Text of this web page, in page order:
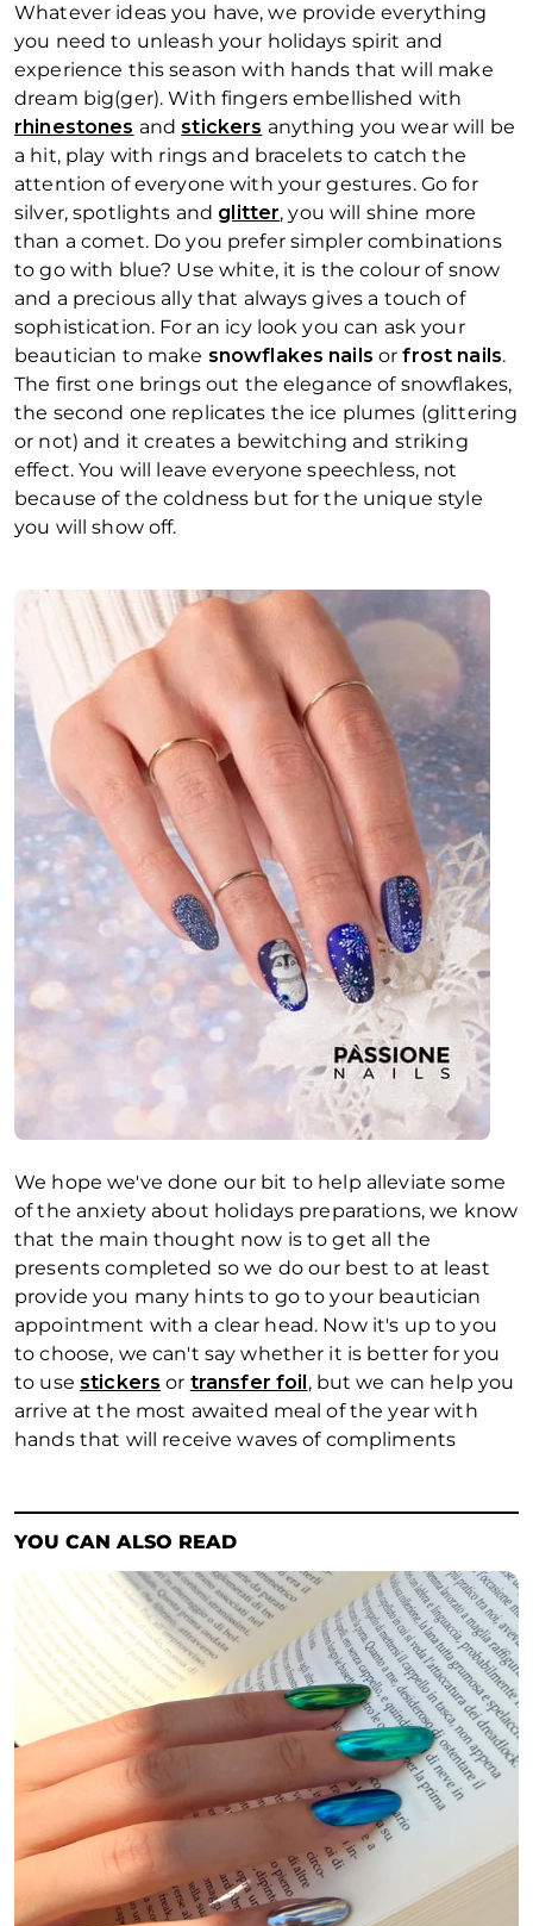
Whatever ideas you have, we provide everything
you need to unleash your holidays spirit and
experience this season with hands that will make
dream big(ger). With fingers embellished with
rhinestones and stickers anything you wear will be
a hit, play with rings and bracelets to catch the
attention of everyone with your gestures. Go for
silver, spotlights and glitter, you will shine more
than a comet. Do you prefer simpler combinations
to go with blue? Use white, it is the colour of snow
and a precious ally that always gives a touch of
sophistication. For an icy look you can ask your
beautician to make snowflakes nails orfrost nails.
The first one brings out the elegance of snowflakes,
the second one replicates the ice plumes (glittering
or not) and it creates a bewitching and striking
effect. You will leave everyone speechless, not
because of the coldness but for the unique style
you will show off.
We hope we've done our bit to help alleviate some
of the anxiety about holidays preparations, we know
that the main thought now is to get all the
presents completed so we do our best to at least
provide you many hints to go to your beautician
appointment with a clear head. Now it's up to you
to choose, we can't say whether it is better for you
to use stickers or transfer foil , but we can help you
arrive at the most awaited meal of the year with
hands that will receive waves of compliments
YOU CAN ALSO READ